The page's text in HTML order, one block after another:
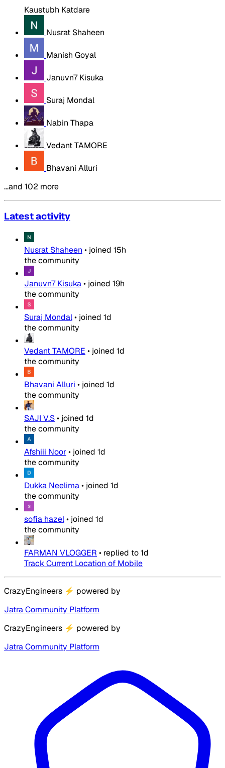
Kaustubh Katdare
Nusrat Shaheen
Manish Goyal
Januvn7 Kisuka
Suraj Mondal
Nabin Thapa
Vedant TAMORE
Bhavani Alluri
…and 102 more
Latest activity
Nusrat Shaheen • joined 15h
the community
Januvn7 Kisuka• joined 19h
the community
Suraj Mondal• joined 1d
the community
Vedant TAMORE • joined 1d
the community
Bhavani Alluri • joined 1d
the community
SAJI V.S• joined 1d
the community
Afshiii Noor• joined 1d
the community
Dukka Neelima• joined 1d
the community
sofia hazel• joined 1d
the community
FARMAN VLOGGER • replied to1d
Track Current Location of Mobile
CrazyEngineers ⚡ powered by
Jatra Community Platform
CrazyEngineers ⚡ powered by
Jatra Community Platform